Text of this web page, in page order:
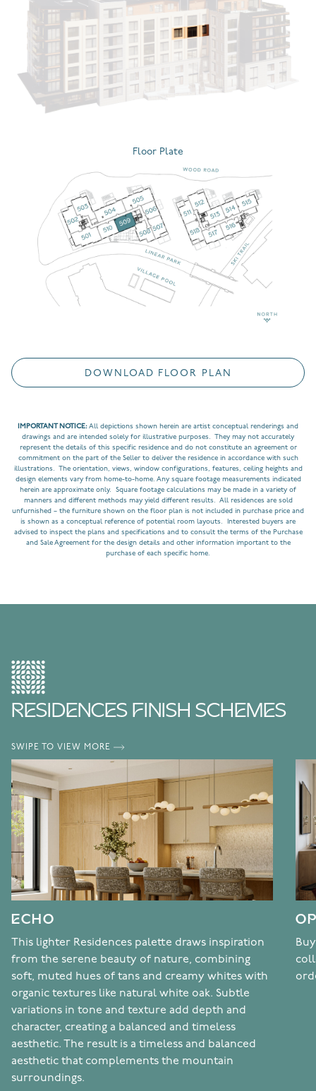
Floor Plate
DOWNLOAD FLOOR PLAN
IMPORTANT NOTICE:All depictions shown herein are artist conceptual renderings and
drawings and are intended solely for illustrative purposes. They may not accurately
represent the details of this specific residence and do not constitute an agreement or
commitment on the part of the Seller to deliver the residence in accordance with such
illustrations. The orientation, views, window configurations, features, ceiling heights and
design elements vary from home-to-home. Any square footage measurements indicated
herein are approximate only. Square footage calculations may be made in a variety of
manners and different methods may yield different results. All residences are sold
unfurnished – the furniture shown on the floor plan is not included in purchase price and
is shown as a conceptual reference of potential room layouts. Interested buyers are
advised to inspect the plans and specifications and to consult the terms of the Purchase
and Sale Agreement for the design details and other information important to the
purchase of each specific home.
RESIDENCES FINISH SCHEMES
SWIPE TO VIEW MORE
ECHO
This lighter Residences palette draws inspiration
from the serene beauty of nature, combining
soft, muted hues of tans and creamy whites with
organic textures like natural white oak. Subtle
variations in tone and texture add depth and
character, creating a balanced and timeless
aesthetic. The result is a timeless and balanced
aesthetic that complements the mountain
surroundings.